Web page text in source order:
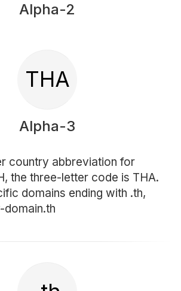
Alpha-2
THA
Alpha-3
country abbreviation for
the three-letter code is THA.
domains ending with .th,